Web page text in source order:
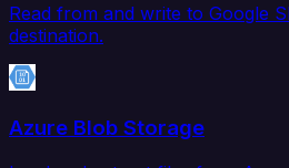
Read from and write to Google
destination.
Azure Blob Storage